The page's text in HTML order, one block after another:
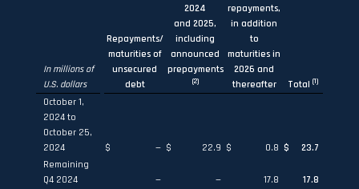
In millions of
U.S. dollars
Repayments/
maturities of
unsecured
debt
2024
and 2025,
including
announced
prepayments
(2)
repayments,
in addition
to
maturities in
2026 and
thereafter
Total (1)
October 1,
2024 to
October 25,
2024
$ — $ 22.9 $ 0.8 $
23.7
Remaining
Q4 2024
— — 17.8
17.8